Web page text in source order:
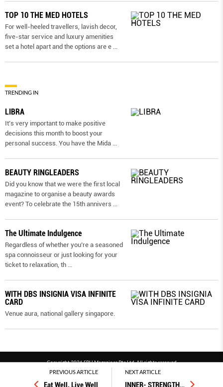
PREVIOUS ARTICLE
Eat Well, Live Well
NEXT ARTICLE
INNER- STRENGTH…
TOP 10 THE MED HOTELS
For well-heeled travellers, lavish decor,
five-star service and luxury amenities
set a hotel apart and the options are e
TRENDING IN
LIBRA
It’s very important to make positive
decisions this month to boost your
personal success. You have the Mida
BEAUTY RINGLEADERS
Did you know that we were the first local
magazine to organise a beauty awards
event? To celebrate the 15th annivers
The Ultimate Indulgence
Regardless of whether you’re a seasoned
spa connoisseur or just looking for your
ticket to relaxation, th
WITH DBS INSIGNIA VISA INFINITE
CARD
Venue aura, national gallery singapore.
Copyright 2026 SPH Magazines Pte Ltd, All rights reserved
Powered by SPH Magazines and MagBe
Terms & conditions
Privacy policy PDPA FAQ Contact us